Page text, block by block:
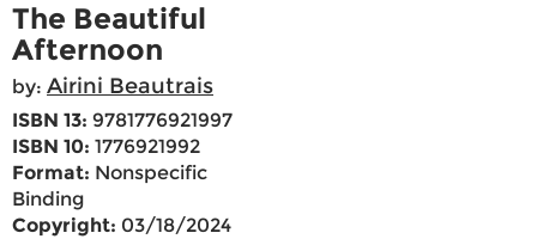
The Beautiful
Afternoon
by: Airini Beautrais
ISBN 13: 9781776921997
ISBN 10: 1776921992
Format: Nonspecific
Binding
Copyright: 03/18/2024